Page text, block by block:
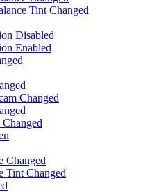
Tint Changed
Disabled
Enabled
Changed
Changed
Changed
Tint Changed